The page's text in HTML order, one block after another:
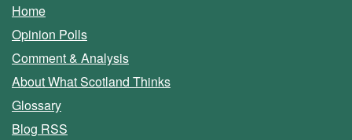
Home
Opinion Polls
Comment & Analysis
About What Scotland Thinks
Glossary
Blog RSS